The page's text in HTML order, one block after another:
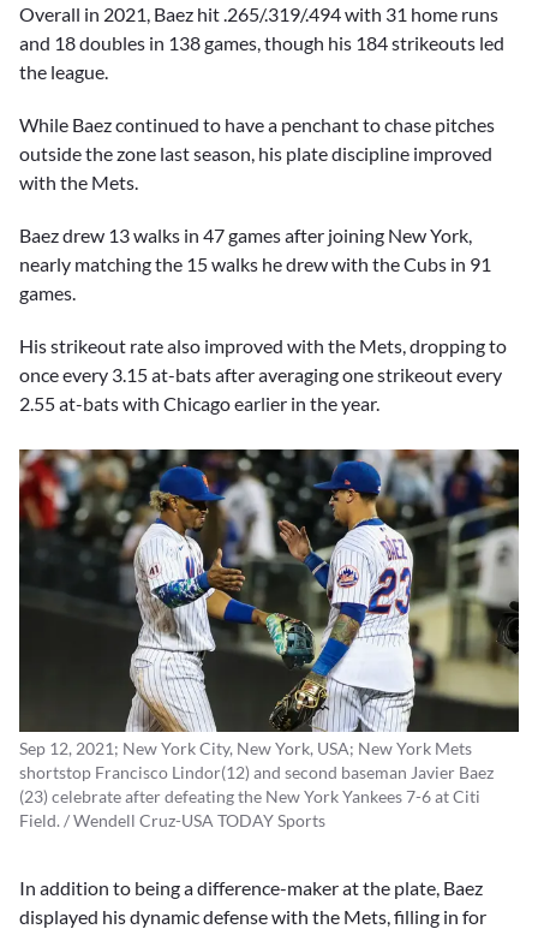
Overall in 2021, Baez hit .265/.319/.494 with 31 home runs
and 18 doubles in 138 games, though his 184 strikeouts led
the league.
While Baez continued to have a penchant to chase pitches
outside the zone last season, his plate discipline improved
with the Mets.
Baez drew 13 walks in 47 games after joining New York,
nearly matching the 15 walks he drew with the Cubs in 91
games.
His strikeout rate also improved with the Mets, dropping to
once every 3.15 at-bats after averaging one strikeout every
2.55 at-bats with Chicago earlier in the year.
Sep 12, 2021; New York City, New York, USA; New York Mets
shortstop Francisco Lindor(12) and second baseman Javier Baez
(23) celebrate after defeating the New York Yankees 7-6 at Citi
Field. / Wendell Cruz-USA TODAY Sports
In addition to being a difference-maker at the plate, Baez
displayed his dynamic defense with the Mets, filling in for